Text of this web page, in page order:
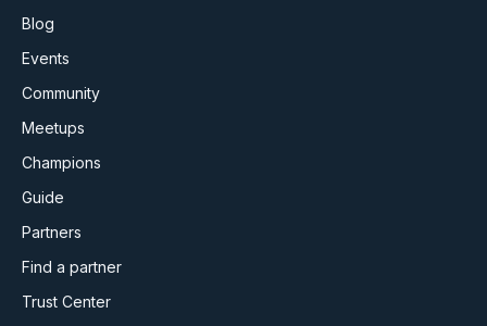
Blog
Events
Community
Meetups
Champions
Guide
Partners
Find a partner
Trust Center